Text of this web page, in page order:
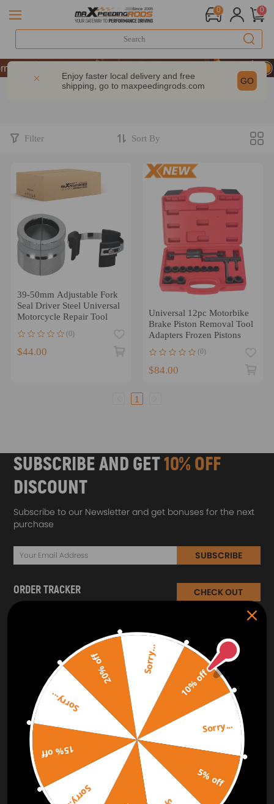
0 0
10% OFF-CODE：WELCOME
| Take 9% OFF Sitewide – MXR20TH
10% OFF-CODE：WELCOME
Enjoy faster local delivery and free
shipping, go to maxpeedingrods.com GO
Filter Sort By
39-50mm Adjustable Fork
Seal Driver Steel Universal
Motorcycle Repair Tool
(0)
$44.00
Universal 12pc Motorbike
Brake Piston Removal Tool
Adapters Frozen Pistons
(0)
$84.00
1
SUBSCRIBE AND GET10% OFF
DISCOUNT
Subscribe to our Newsletter and get bonuses for the next
purchase
SUBSCRIBE
ORDER TRACKER CHECK OUT
10% off
Sorry...
5% off
Sorry...
15% off
Sorry...
20% off Sorry...